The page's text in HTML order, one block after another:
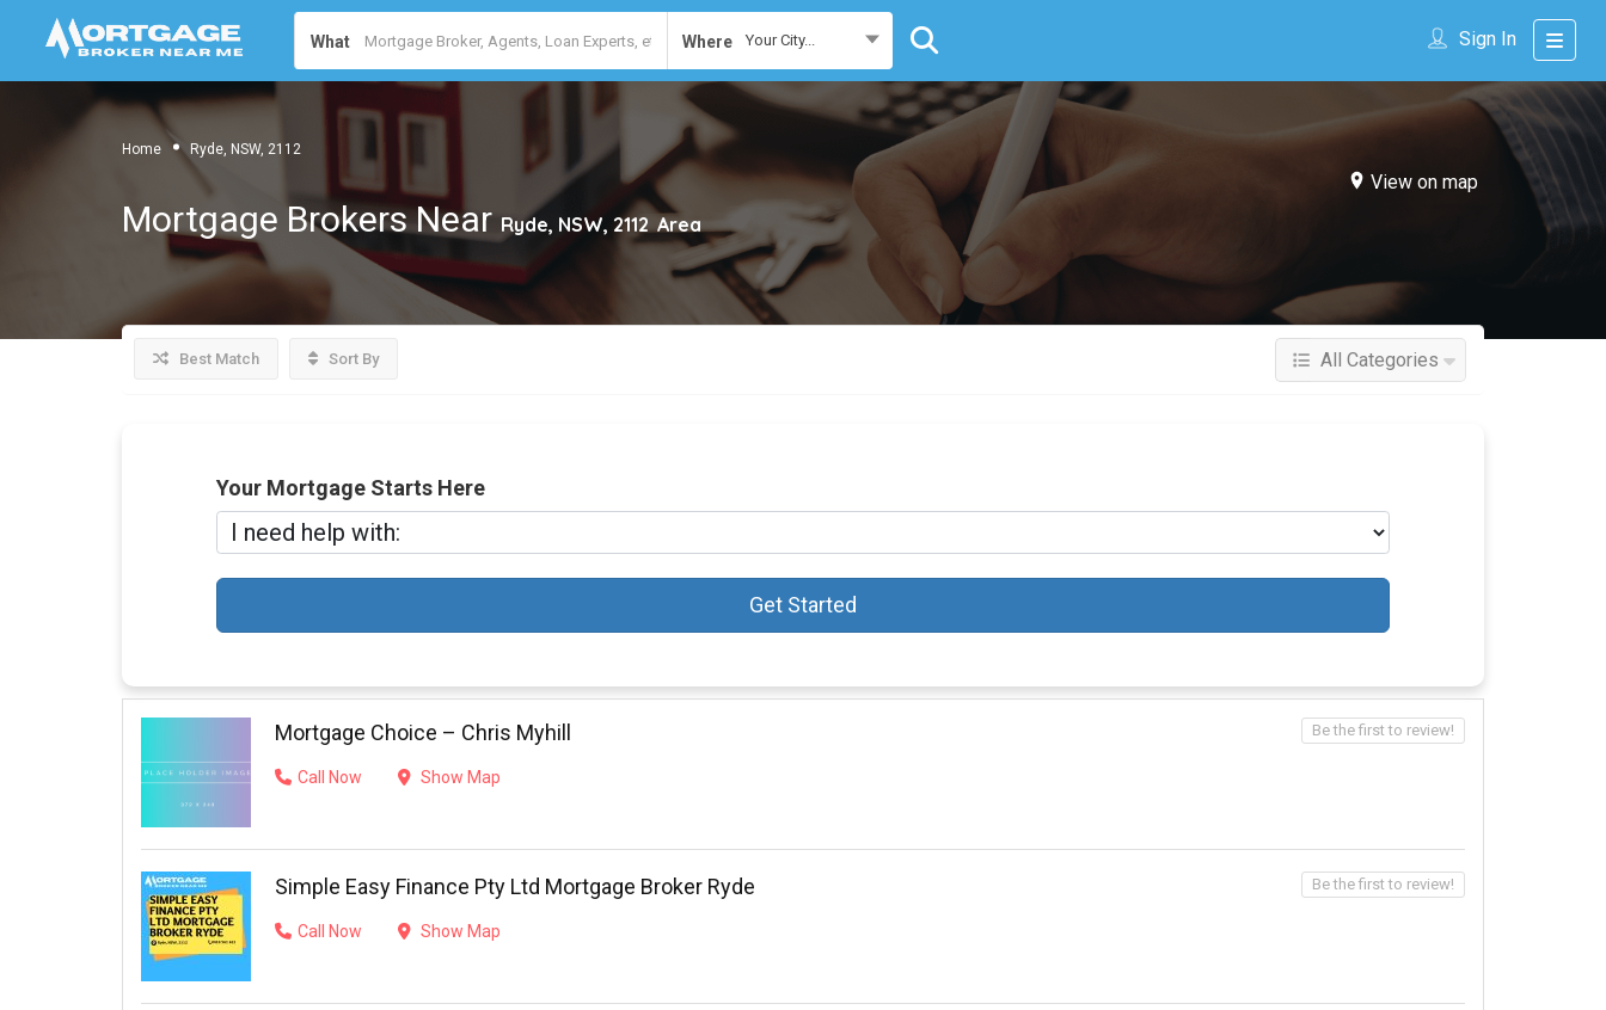
What Where Your City... Sign In
Home Ryde, NSW, 2112
View on map
Mortgage Brokers Near Ryde, NSW, 2112 Area
Best Match Sort By All Categories
Your Mortgage Starts Here
Get Started
Mortgage Choice – Chris Myhill
Call Now Show Map
Be the first to review!
Simple Easy Finance Pty Ltd Mortgage Broker Ryde
Call Now Show Map
Be the first to review!